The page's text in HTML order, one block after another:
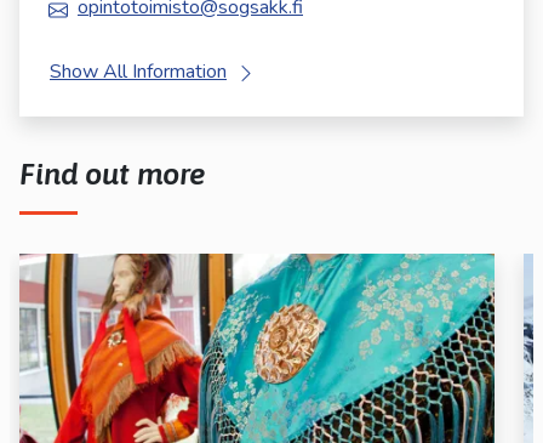
opintotoimisto@sogsakk.fi
Show All Information
Find out more